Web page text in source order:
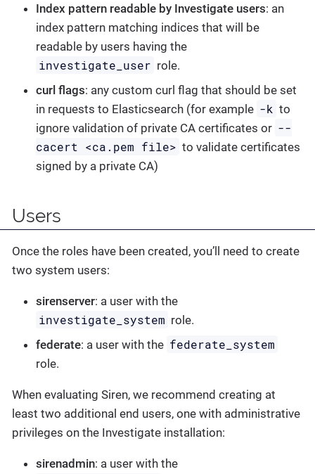
Index pattern readable by Investigate users: an
index pattern matching indices that will be
readable by users having the
investigate_user role.
curl flags: any custom curl flag that should be set
in requests to Elasticsearch (for example -k to
ignore validation of private CA certificates or --
cacert <ca.pem file> to validate certificates
signed by a private CA)
Users
Once the roles have been created, you’ll need to create
two system users:
sirenserver: a user with the
investigate_system role.
federate: a user with the federate_system
role.
When evaluating Siren, we recommend creating at
least two additional end users, one with administrative
privileges on the Investigate installation:
sirenadmin: a user with the